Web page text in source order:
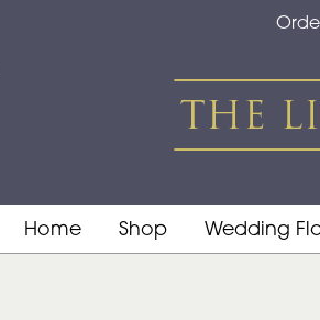
Home Shop Wedding